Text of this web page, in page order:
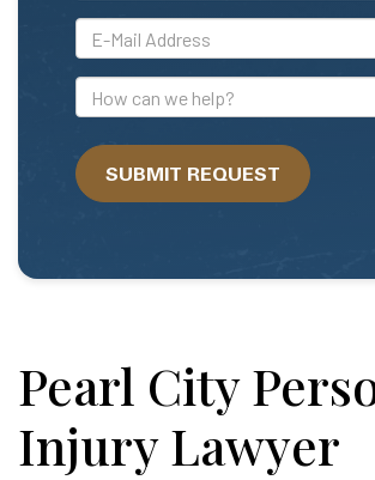
*E-
Mail
Address
How
can
we
help?SUBMIT REQUEST
Pearl City
Injury Lawyer